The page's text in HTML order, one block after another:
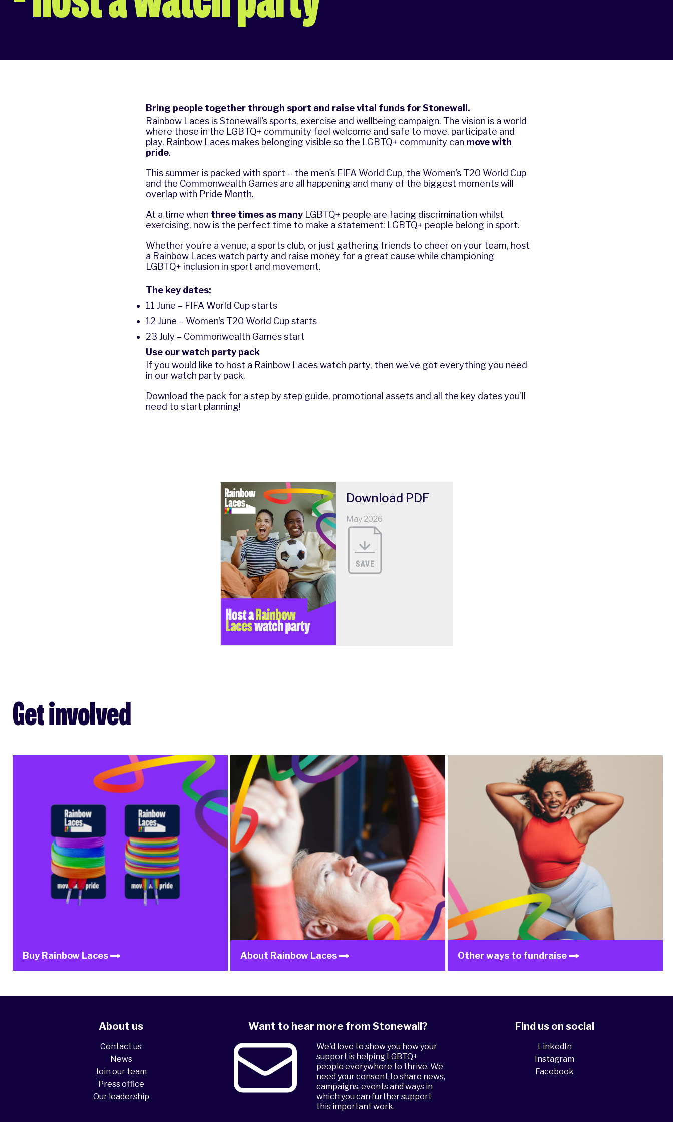
Bring people together through sport and raise vital funds for Stonewall.
Rainbow Lacesis Stonewall's sports, exercise and wellbeing campaign. The vision is a world
where those in the LGBTQ+ community feel welcome and safe to move, participate and
play. Rainbow Laces makes belonging visible so the LGBTQ+ community can move with
pride.
This summer is packed with sport – the men’s FIFA World Cup, the Women’s T20 World Cup
and the Commonwealth Games are all happening and many of the biggest moments will
overlap with Pride Month.
At a time when three times as manyLGBTQ+ people are facing discrimination whilst
exercising, now is the perfect time to make a statement: LGBTQ+ people belong in sport.
Whether you’re a venue, a sports club, or just gathering friends to cheer on your team, host
a Rainbow Laces watch party and raise money for a great cause while championing
LGBTQ+ inclusion in sport and movement.
The key dates:
11 June – FIFA World Cup starts
12 June – Women’s T20 World Cup starts
23 July – Commonwealth Games start
Use our watch party pack
If you would like to host a Rainbow Laces watch party, then we’ve got everything you need
in our watch party pack.
Download the pack for a step by step guide, promotional assets and all the key dates you'll
need to start planning!
Download PDF
May 2026
Get involved
Buy Rainbow Laces About Rainbow Laces Other ways to fundraise
About us
Contact us
News
Join our team
Press office
Our leadership
Want to hear more from Stonewall?
We'd love to show you how your
support is helping LGBTQ+
people everywhere to thrive. We
need your consent to share news,
campaigns, events and ways in
which you can further support
this important work.
Find us on social
LinkedIn
Instagram
Facebook